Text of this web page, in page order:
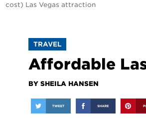
cost) Las Vegas attraction
TRAVEL
Affordable
BY SHEILA HANSEN